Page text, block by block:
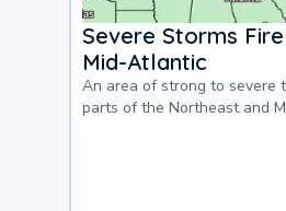
Severe Storms
Mid-Atlantic
An area of strong to severe
parts of the Northeast and